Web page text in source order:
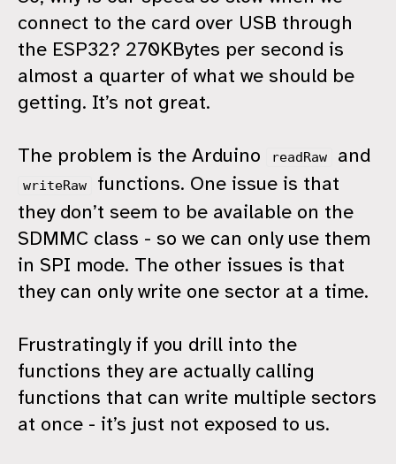
connect to the card over USB through
the ESP32? 270KBytes per second is
almost a quarter of what we should be
getting. It’s not great.
The problem is the Arduino readRaw and
writeRaw
functions. One issue is that
they don’t seem to be available on the
SDMMC class - so we can only use them
in SPI mode. The other issues is that
they can only write one sector at a time.
Frustratingly if you drill into the
functions they are actually calling
functions that can write multiple sectors
at once - it’s just not exposed to us.